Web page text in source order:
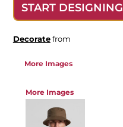
START DESIGNING
Decoratefrom
More Images
More Images